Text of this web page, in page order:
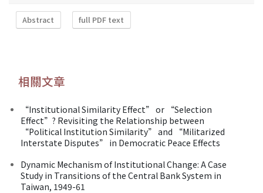
Abstract full PDF text
相關文章
“Institutional Similarity Effect” or “Selection
Effect”? Revisiting the Relationship between
“Political Institution Similarity” and “Militarized
Interstate Disputes” in Democratic Peace Effects
Dynamic Mechanism of Institutional Change: A Case
Study in Transitions of the Central Bank System in
Taiwan, 1949-61